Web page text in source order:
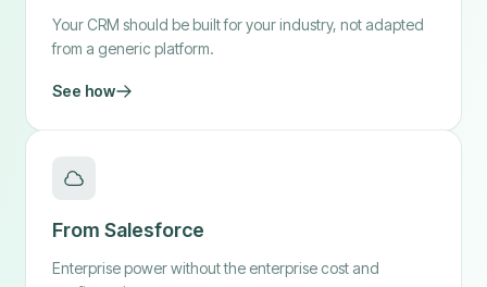
Your CRM should be built for your industry, not adapted
from a generic platform.
See how
From Salesforce
Enterprise power without the enterprise cost and